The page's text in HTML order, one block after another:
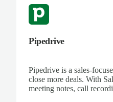
Pipedrive
Pipedrive is a sales-
close more deals. With
meeting notes, call